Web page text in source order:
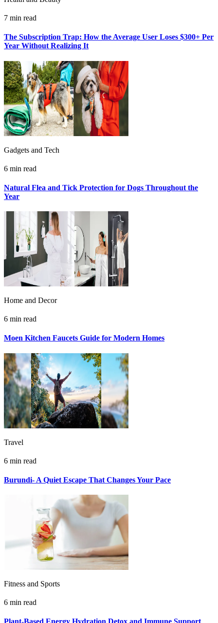
7 min read
The Subscription Trap: How the Average User Loses $300+ Per
Year Without Realizing It
Gadgets and Tech
6 min read
Natural Flea and Tick Protection for Dogs Throughout the
Year
Home and Decor
6 min read
Moen Kitchen Faucets Guide for Modern Homes
Travel
6 min read
Burundi- A Quiet Escape That Changes Your Pace
Fitness and Sports
6 min read